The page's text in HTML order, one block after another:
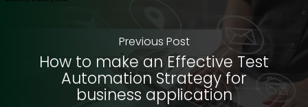
Previous Post
How to make an Effective Test
Automation Strategy for
business application